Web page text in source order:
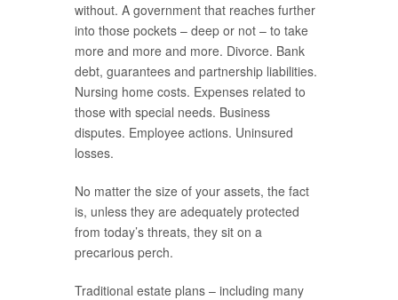
without. A government that reaches further
into those pockets – deep or not – to take
more and more and more. Divorce. Bank
debt, guarantees and partnership liabilities.
Nursing home costs. Expenses related to
those with special needs. Business
disputes. Employee actions. Uninsured
losses.
No matter the size of your assets, the fact
is, unless they are adequately protected
from today’s threats, they sit on a
precarious perch.
Traditional estate plans – including many